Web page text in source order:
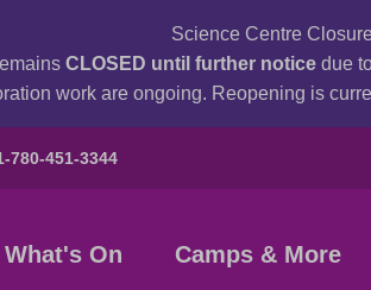
Science Centre
CLOSED until further noticedue
work are ongoing. Reopening is
780-451-3344
What's On Camps & More